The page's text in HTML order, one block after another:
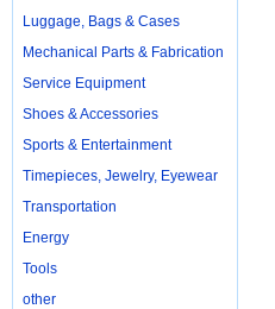
Luggage, Bags & Cases
Mechanical Parts & Fabrication
Service Equipment
Shoes & Accessories
Sports & Entertainment
Timepieces, Jewelry, Eyewear
Transportation
Energy
Tools
other